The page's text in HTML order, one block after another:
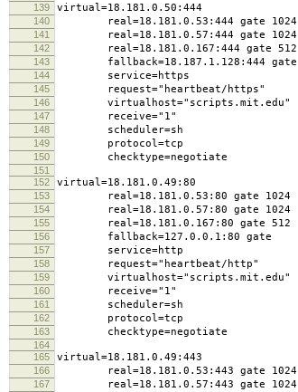
139
virtual=18.181.0.50:444
140 real=18.181.0.53:444 gate 1024
141 real=18.181.0.57:444 gate 1024
142 real=18.181.0.167:444 gate 512
143 fallback=18.187.1.128:444 gate
144 service=https
145 request="heartbeat/https"
146 virtualhost="scripts.mit.edu"
147 receive="1"
148 scheduler=sh
149 protocol=tcp
150 checktype=negotiate
151
152
virtual=18.181.0.49:80
153 real=18.181.0.53:80 gate 1024
154 real=18.181.0.57:80 gate 1024
155 real=18.181.0.167:80 gate 512
156 fallback=127.0.0.1:80 gate
157 service=http
158 request="heartbeat/http"
159 virtualhost="scripts.mit.edu"
160 receive="1"
161 scheduler=sh
162 protocol=tcp
163 checktype=negotiate
164
165
virtual=18.181.0.49:443
166 real=18.181.0.53:443 gate 1024
167 real=18.181.0.57:443 gate 1024